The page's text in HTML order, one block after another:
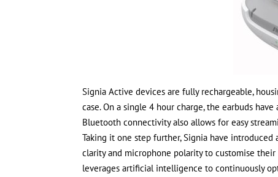
Signia Active devices are fully rechargeable,
case. On a single 4 hour charge, the earbuds
Bluetooth connectivity also allows for easy
Taking it one step further, Signia have
clarity and microphone polarity to customise
leverages artificial intelligence to continuously